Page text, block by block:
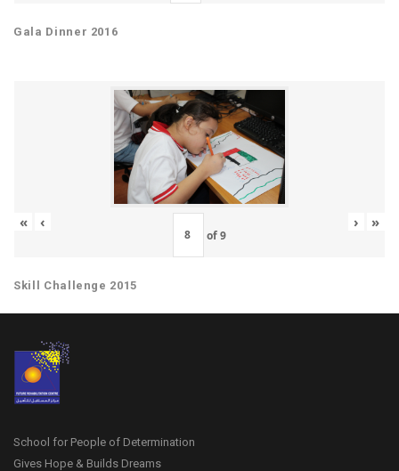
Gala Dinner 2016
« ‹
of9
› »
Skill Challenge 2015
School for People of Determination
Gives Hope & Builds Dreams